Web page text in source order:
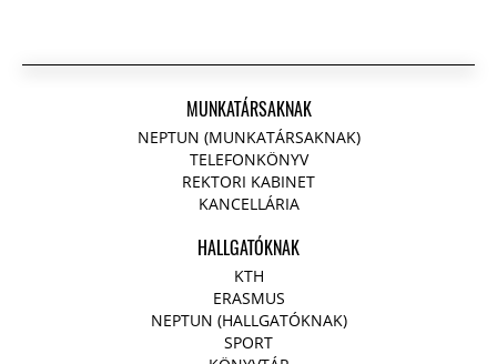
MUNKATÁRSAKNAK
NEPTUN (MUNKATÁRSAKNAK)
TELEFONKÖNYV
REKTORI KABINET
KANCELLÁRIA
HALLGATÓKNAK
KTH
ERASMUS
NEPTUN (HALLGATÓKNAK)
SPORT